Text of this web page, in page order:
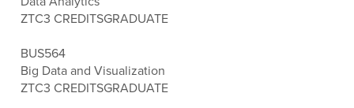
ZTC3 CREDITSGRADUATE
BUS564
Big Data and Visualization
ZTC3 CREDITSGRADUATE